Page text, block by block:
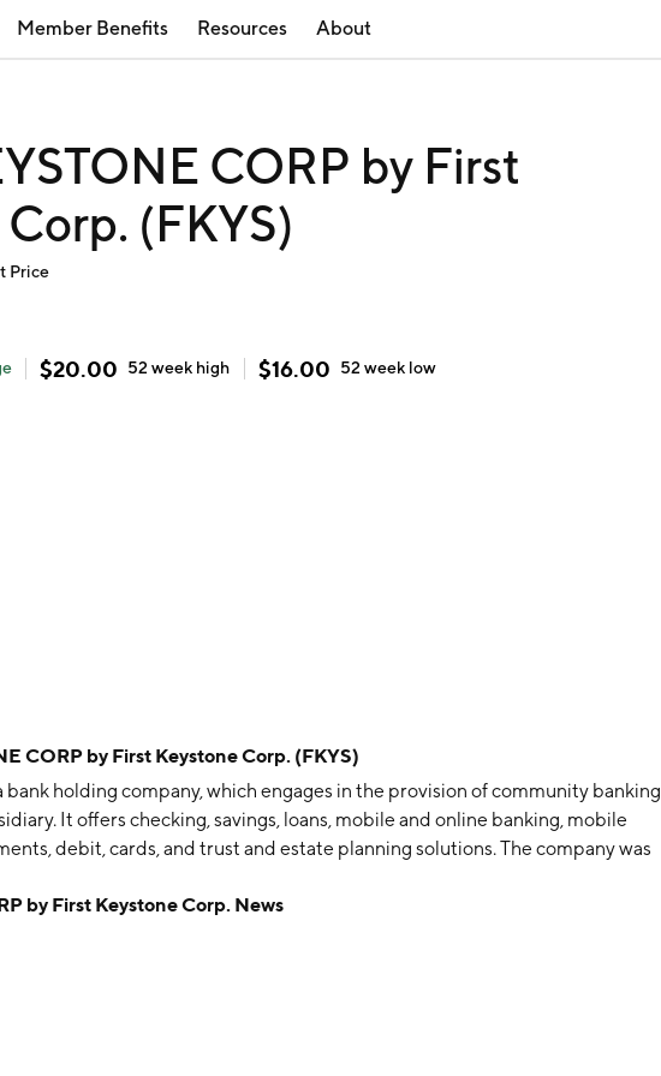
Member Benefits Resources About
CORP by First
(FKYS)
Price
$20.00 52 week high $16.00 52 week low
CORP by First Keystone Corp. (FKYS)
bank holding company, which engages in the provision of community banking
It offers checking, savings, loans, mobile and online banking, mobile
debit, cards, and trust and estate planning solutions. The company was
by First Keystone Corp. News